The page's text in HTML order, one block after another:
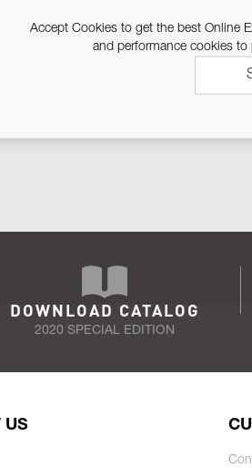
IN CONTACT WITH YOU.
DOWNLOAD CATALOG
2020 SPECIAL EDITION
US
Accept Cookies to get the best Online
and performance cookies to